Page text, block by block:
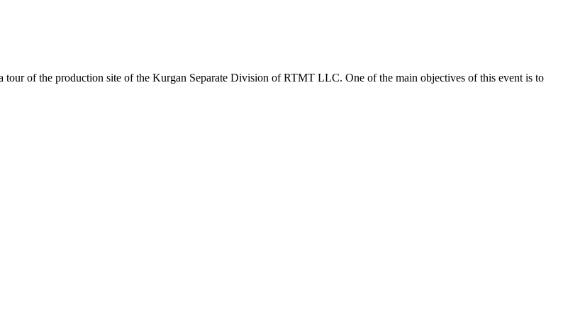
of the production site of the Kurgan Separate Division of RTMT LLC. One of the main objectives of this event is to